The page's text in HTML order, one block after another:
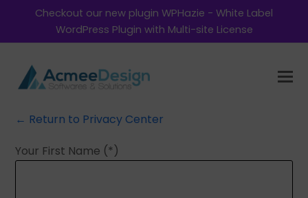
Checkout our new plugin WPHazie - White Label
WordPress Plugin with Multi-site License
← Return to Privacy Center
Your First Name (*)